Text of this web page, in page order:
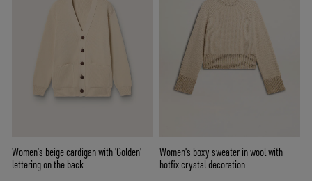
Women’s beige cardigan with 'Golden'
lettering on the back
Women's boxy sweater in wool with
hotfix crystal decoration